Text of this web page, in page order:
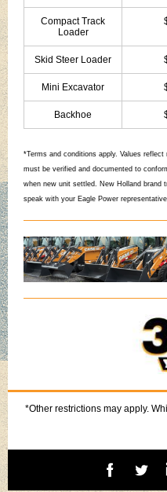
Compact Track
Loader
Skid Steer Loader
Mini Excavator
Backhoe
*Terms and conditions apply. Values
must be verified and documented to
when new unit settled. New Holland brand
speak with your Eagle Power
*Other restrictions may apply.